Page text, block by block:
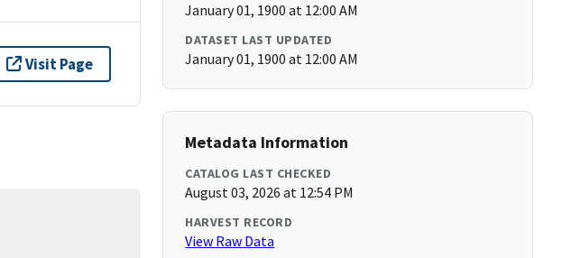
Visit Page
January 01, 1900 at 12:00 AM
DATASET LAST UPDATED
January 01, 1900 at 12:00 AM
Metadata Information
CATALOG LAST CHECKED
August 03, 2026 at 12:54 PM
HARVEST RECORD
View Raw Data